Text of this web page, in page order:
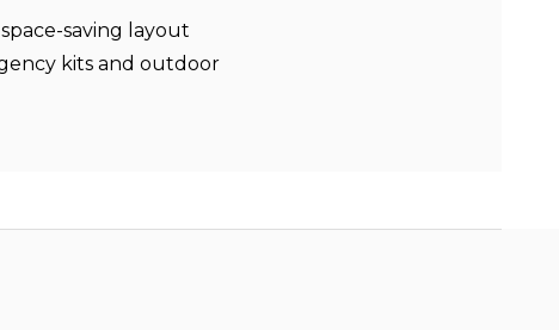
saving layout
kits and outdoor